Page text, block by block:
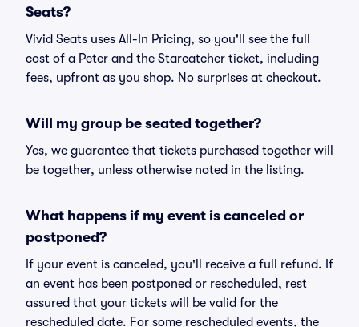
Seats?
Vivid Seats uses All-In Pricing, so you'll see the full
cost of a Peter and the Starcatcher ticket, including
fees, upfront as you shop. No surprises at checkout.
Will my group be seated together?
Yes, we guarantee that tickets purchased together will
be together, unless otherwise noted in the listing.
What happens if my event is canceled or
postponed?
If your event is canceled, you'll receive a full refund. If
an event has been postponed or rescheduled, rest
assured that your tickets will be valid for the
rescheduled date. For some rescheduled events, the